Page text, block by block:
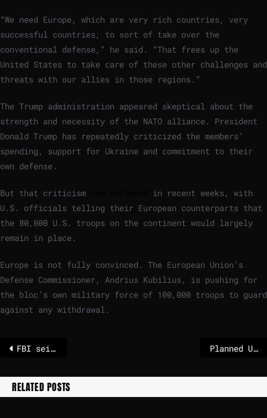
“We need Europe, which are very rich countries, very
successful countries, to sort of take over the
conventional defense,” he said. “That frees up the
United States to take care of these other challenges and
threats with our allies in those regions.”
The Trump administration appeared skeptical about the
strength and necessity of the NATO alliance. President
Donald Trump has repeatedly criticized the members’
spending, support for Ukraine and commitment to their
own defense.
But that criticism
in recent weeks, with
U.S. officials telling their European counterparts that
the 80,000 U.S. troops on the continent would largely
remain in place.
Europe is not fully convinced. The European Union’s
Defense Commissioner, Andrius Kubilius, is pushing for
the bloc’s own military force of 100,000 troops to guard
against any withdrawal.
FBI seizes vehicle in search for missing Nancy Guthrie Planned US-funded baby vaccine trial in Guinea-Bissau blasted by WHO
RELATED POSTS